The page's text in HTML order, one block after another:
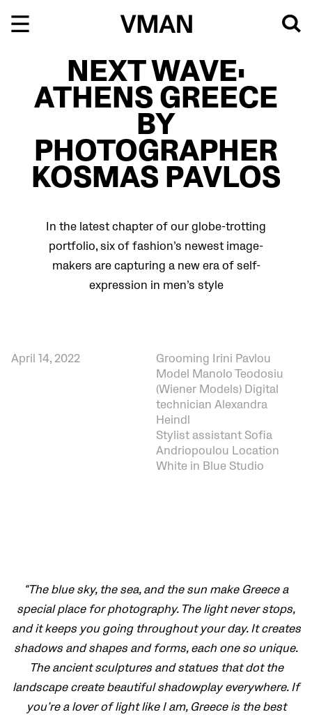
NEXT WAVE:
ATHENS GREECE
BY
PHOTOGRAPHER
KOSMAS PAVLOS
In the latest chapter of our globe-trotting
portfolio, six of fashion’s newest image-
makers are capturing a new era of self-
expression in men’s style
April 14, 2022
Grooming Irini Pavlou
Model Manolo Teodosiu
(Wiener Models) Digital
technician Alexandra
Heindl
Stylist assistant Sofia
Andriopoulou Location
White in Blue Studio
“The blue sky, the sea, and the sun make Greece a
special place for photography. The light never stops,
and it keeps you going throughout your day. It creates
shadows and shapes and forms, each one so unique.
The ancient sculptures and statues that dot the
landscape create beautiful shadowplay everywhere. If
you’re a lover of light like I am, Greece is the best